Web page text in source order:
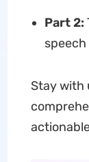
Part 2:
Stay with